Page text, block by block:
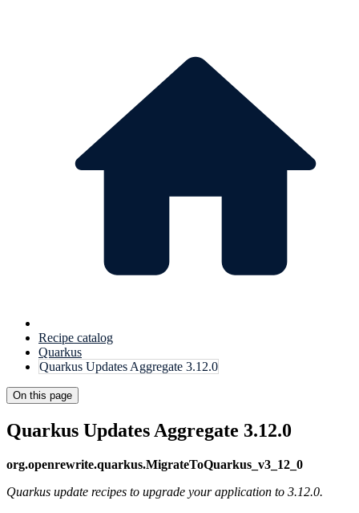
Recipe catalog
Quarkus
Quarkus Updates Aggregate 3.12.0
On this page
Quarkus Updates Aggregate 3.12.0
org.openrewrite.quarkus.MigrateToQuarkus_v3_12_0
Quarkus update recipes to upgrade your application to 3.12.0.